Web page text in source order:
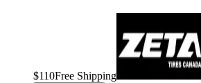
$110Free Shipping